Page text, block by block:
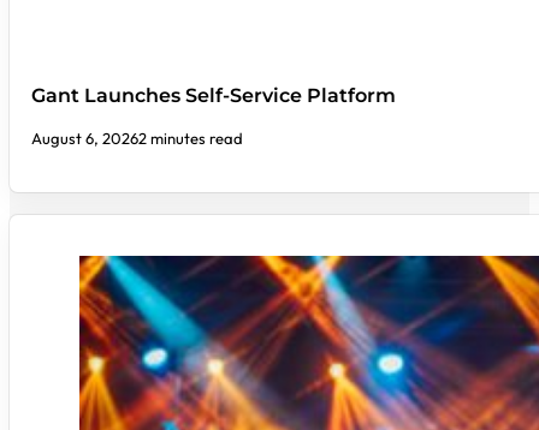
Gant Launches Self-Service Platform
August 6, 20262 minutes read